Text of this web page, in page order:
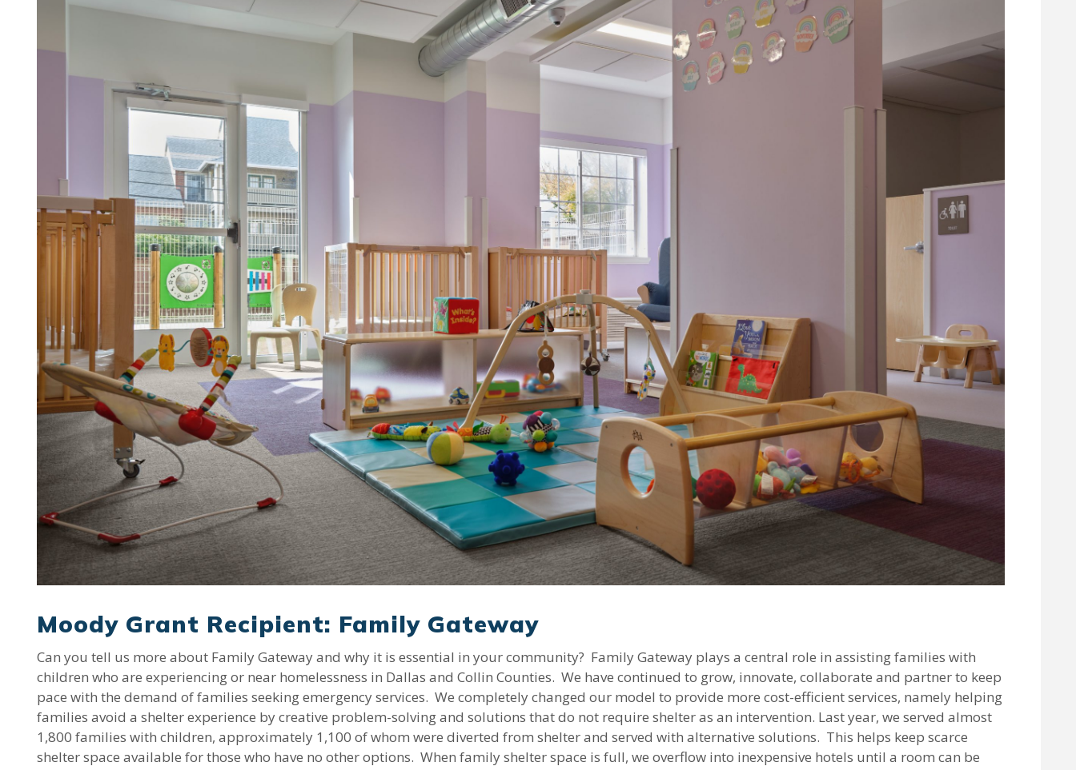
Moody Grant Recipient: Family Gateway
Can you tell us more about Family Gateway and why it is essential in your community? Family Gateway plays a central role in assisting families with
children who are experiencing or near homelessness in Dallas and Collin Counties. We have continued to grow, innovate, collaborate and partner to keep
pace with the demand of families seeking emergency services. We completely changed our model to provide more cost-efficient services, namely helping
families avoid a shelter experience by creative problem-solving and solutions that do not require shelter as an intervention. Last year, we served almost
1,800 families with children, approximately 1,100 of whom were diverted from shelter and served with alternative solutions. This helps keep scarce
shelter space available for those who have no other options. When family shelter space is full, we overflow into inexpensive hotels until a room can be